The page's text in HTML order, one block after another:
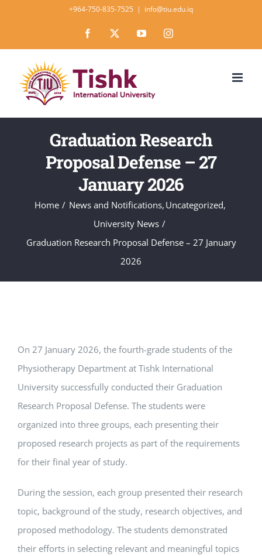
content
+964-750-835-7525 | info@tiu.edu.iq
Facebook YouTubeInstagram
Graduation Research
Proposal Defense – 27
January 2026
Home News and Notifications Uncategorized
University News
Graduation Research Proposal Defense – 27 January
2026
On 27 January 2026, the fourth-grade students of the
Physiotherapy Department at Tishk International
Universitysuccessfully conducted their Graduation
Research Proposal Defense. The students were
organized into three groups, each presenting their
proposed research projects as part of the requirements
for their final year of study.
During the session, each group presented their research
topic, background of the study, research objectives, and
proposed methodology. The students demonstrated
their efforts in selecting relevant and meaningful topics